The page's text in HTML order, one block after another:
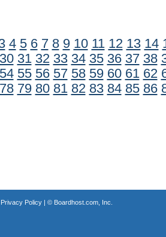
4 5 6 7 8 9 10 11 12 13 14
30 31 32 33 34 35 36 37 38
54 55 56 57 58 59 60 61 62
78 79 80 81 82 83 84 85 86
Privacy Policy| © Boardhost.com, Inc.